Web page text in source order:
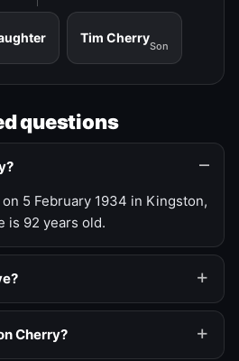
Tim Cherry
Son
questions
5 February 1934 in Kingston,
is 92 years old.
Cherry?